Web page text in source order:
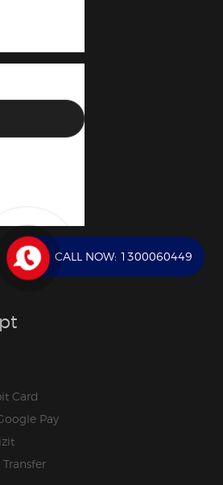
Card
Pay
CALL NOW: 1300060449